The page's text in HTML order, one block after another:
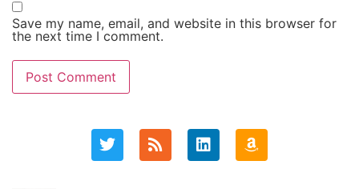
Save my name, email, and website in this browser for
the next time I comment.